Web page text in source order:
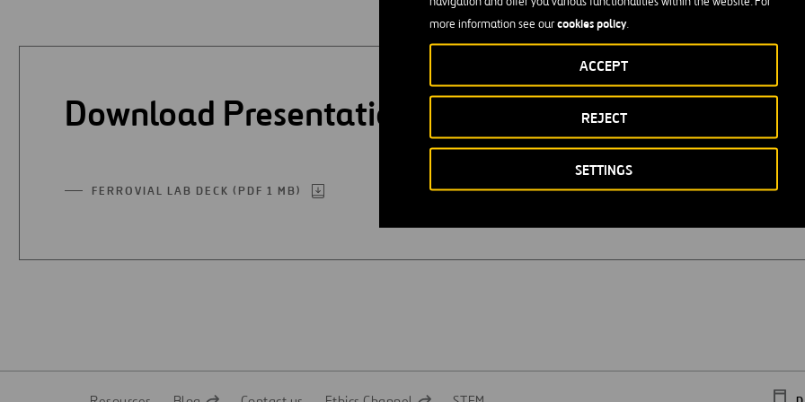
more information see ourcookies policy.
SETTINGS
REJECT
ACCEPT
Engineering
Download Presentation
FERROVIAL LAB DECK (PDF 1 MB)
OPEN
TAB